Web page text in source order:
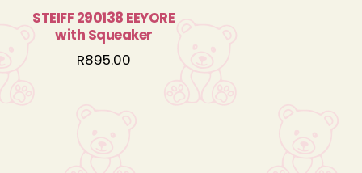
STEIFF 290138 EEYORE
with Squeaker
R895.00